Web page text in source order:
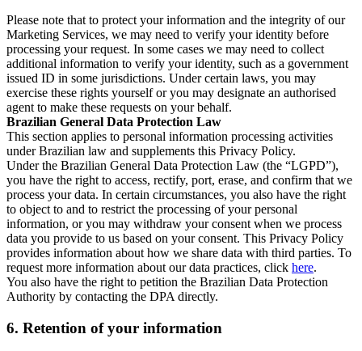
Please note that to protect your information and the integrity of our
Marketing Services, we may need to verify your identity before
processing your request. In some cases we may need to collect
additional information to verify your identity, such as a government
issued ID in some jurisdictions. Under certain laws, you may
exercise these rights yourself or you may designate an authorised
agent to make these requests on your behalf.
Brazilian General Data Protection Law
This section applies to personal information processing activities
under Brazilian law and supplements this Privacy Policy.
Under the Brazilian General Data Protection Law (the “LGPD”),
you have the right to access, rectify, port, erase, and confirm that we
process your data. In certain circumstances, you also have the right
to object to and to restrict the processing of your personal
information, or you may withdraw your consent when we process
data you provide to us based on your consent. This Privacy Policy
provides information about how we share data with third parties. To
request more information about our data practices, click here.
You also have the right to petition the Brazilian Data Protection
Authority by contacting the DPA directly.
6. Retention of your information